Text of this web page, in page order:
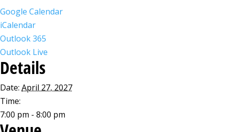
Google Calendar
iCalendar
Outlook 365
Outlook Live
Details
Date: April 27, 2027
Time:
7:00 pm - 8:00 pm